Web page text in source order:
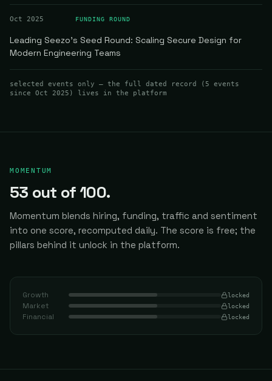
Oct 2025 FUNDING ROUND
Leading Seezo's Seed Round: Scaling Secure Design for
Modern Engineering Teams
selected events only — the full dated record ( 5
events
since Oct 2025 ) lives in the platform
MOMENTUM
53 out of 100.
Momentum blends hiring, funding, traffic and sentiment
into one score, recomputed daily. The score is free; the
pillars behind it unlock in the platform.
Growth locked
Market locked
Financial locked